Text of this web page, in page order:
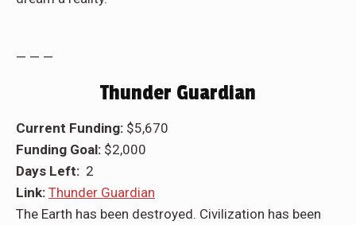
— — —
Thunder Guardian
Current Funding: $5,670
Funding Goal: $2,000
Days Left: 2
Link: Thunder Guardian
The Earth has been destroyed. Civilization has been